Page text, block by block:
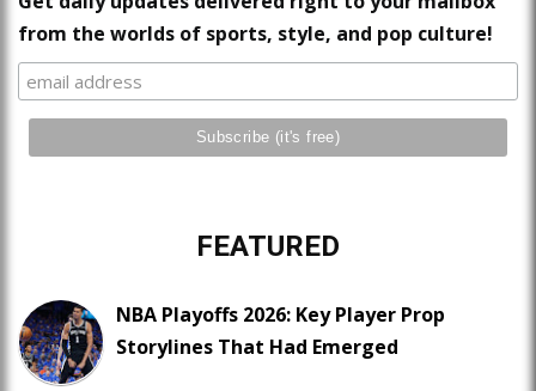
from the worlds of sports, style, and pop culture!
FEATURED
NBA Playoffs 2026: Key Player Prop
Storylines That Had Emerged